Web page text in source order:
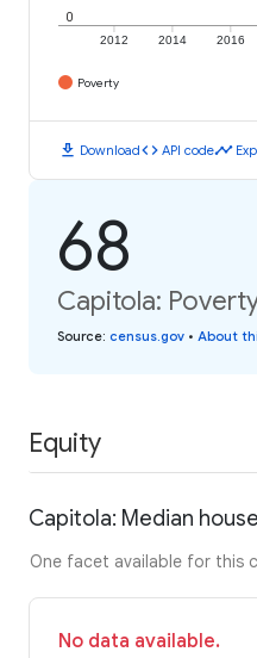
2012 2014 2016
0
Poverty
download Downloadcode API codetimeline
68
Capitola:
Source: census.gov • About
Equity
Capitola: Median
One facet available for this
No data available.